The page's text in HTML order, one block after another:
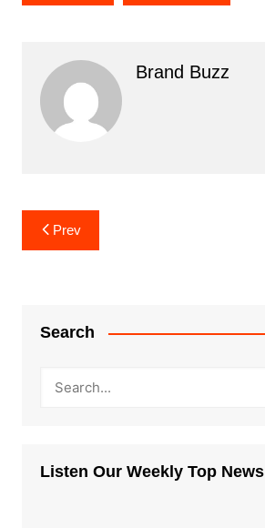
Brand Buzz
Post
navigation
Prev
Search
Listen Our Weekly Top News